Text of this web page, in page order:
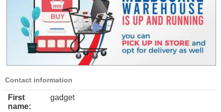
Contact information
First
name:
gadget